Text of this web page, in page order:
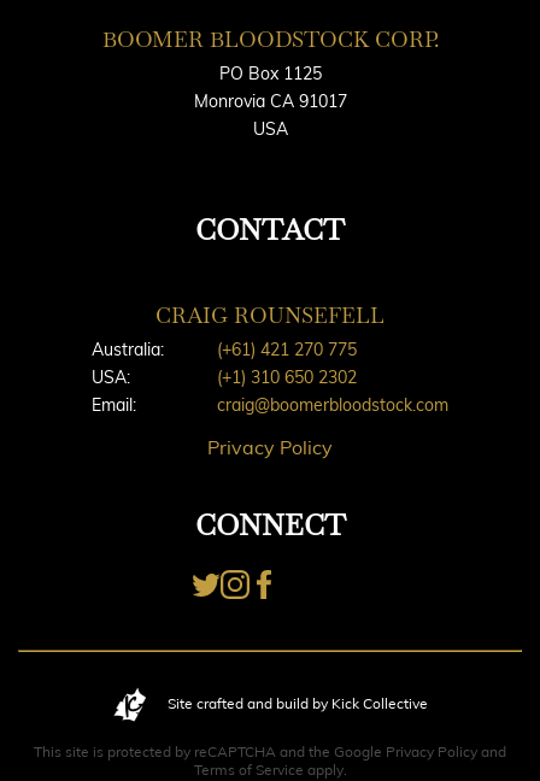
BOOMER BLOODSTOCK CORP.
PO Box 1125
Monrovia CA 91017
USA
CONTACT
CRAIG ROUNSEFELL
Australia:
(+61) 421 270 775
USA:
(+1) 310 650 2302
Email:
craig@boomerbloodstock.com
Privacy Policy
CONNECT
Site crafted and build by Kick Collective
This site is protected by reCAPTCHA and the Google Privacy Policy and
Terms of Service apply.